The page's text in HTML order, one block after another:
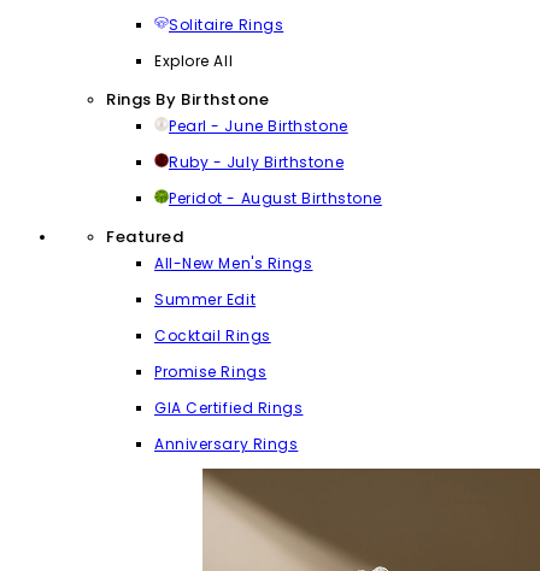
Solitaire Rings
Explore All
Rings By Birthstone
Pearl - June Birthstone
Ruby - July Birthstone
Peridot - August Birthstone
Featured
All-New Men's Rings
Summer Edit
Cocktail Rings
Promise Rings
GIA Certified Rings
Anniversary Rings